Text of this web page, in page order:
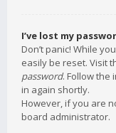
I’ve lost my
Don’t panic! While
easily be reset. Visit
password. Follow the
in again shortly.
However, if you are
board administrator.